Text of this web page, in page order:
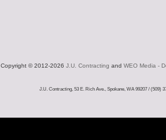
Copyright © 2012-2026 J.U. Contracting and WEO Media -